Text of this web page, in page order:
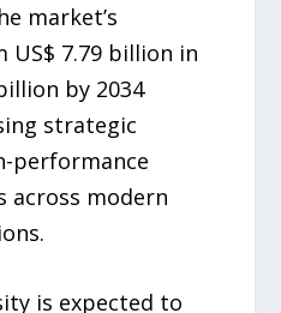
market’s
7.79 billion in
by 2034
strategic
performance
across modern
is expected to